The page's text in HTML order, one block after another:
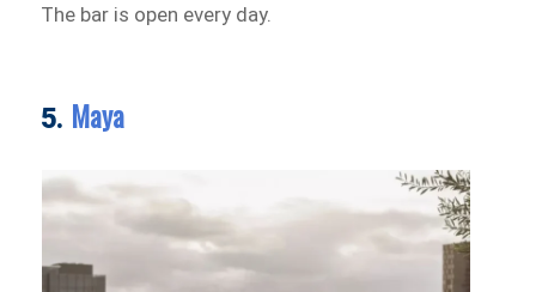
The bar is open every day.
5. Maya